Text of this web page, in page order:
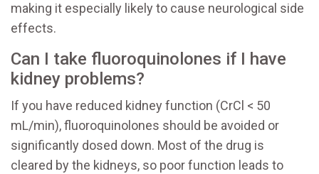
making it especially likely to cause neurological side
effects.
Can I take fluoroquinolones if I have
kidney problems?
If you have reduced kidney function (CrCl < 50
mL/min), fluoroquinolones should be avoided or
significantly dosed down. Most of the drug is
cleared by the kidneys, so poor function leads to